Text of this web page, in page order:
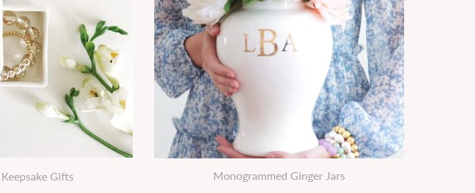
Gifts Monogrammed Ginger Jars